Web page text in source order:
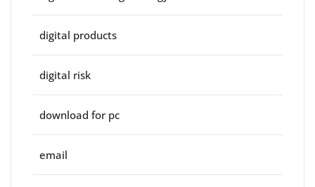
digital products
digital risk
download for pc
email